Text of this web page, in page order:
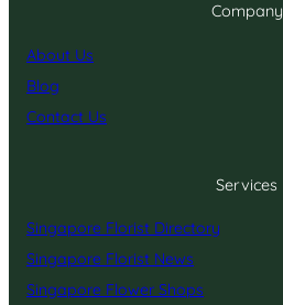
Company
About Us
Blog
Contact Us
Services
Singapore Florist Directory
Singapore Florist News
Singapore Flower Shops